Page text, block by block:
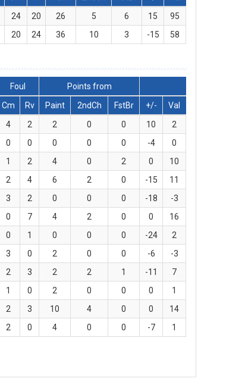
24 20 26 5 6 15
95
20 24 36 10 3 -15 58
Foul
Points from
Cm Rv Paint 2ndCh FstBr +/-
Val
4 2 2 0 0 10
2
0 0 0 0 0 -4
0
1 2 4 0 2 0
10
2 4 6 2 0 -15
11
3 2 0 0 0 -18
-3
0 7 4 2 0 0
16
0 1 0 0 0 -24
2
3 0 2 0 0 -6
-3
2 3 2 2 1 -11
7
1 0 2 0 0 0
1
2 3 10 4 0 0
14
2 0 4 0 0 -7 1